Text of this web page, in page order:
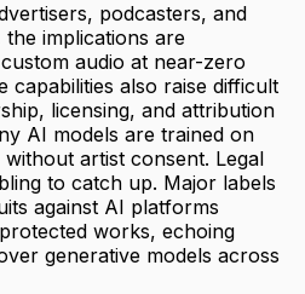
podcasters, and
the implications are
audio at near-zero
capabilities also raise difficult
licensing, and attribution
AI models are trained on
artist consent. Legal
to catch up. Major labels
against AI platforms
works, echoing
generative models across